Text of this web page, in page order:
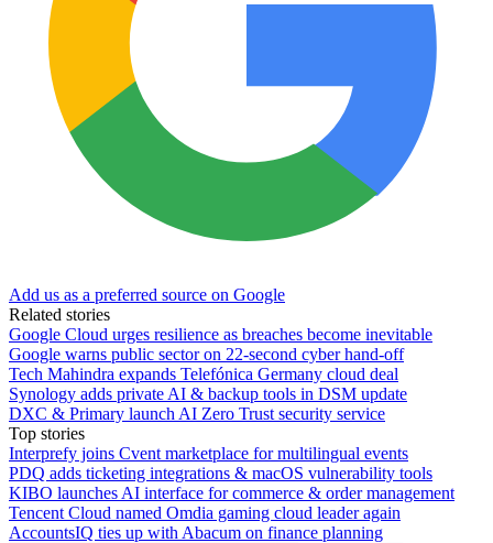
Add us as a preferred source on Google
Related stories
Google Cloud urges resilience as breaches become inevitable
Google warns public sector on 22-second cyber hand-off
Tech Mahindra expands Telefónica Germany cloud deal
Synology adds private AI & backup tools in DSM update
DXC & Primary launch AI Zero Trust security service
Top stories
Interprefy joins Cvent marketplace for multilingual events
PDQ adds ticketing integrations & macOS vulnerability tools
KIBO launches AI interface for commerce & order management
Tencent Cloud named Omdia gaming cloud leader again
AccountsIQ ties up with Abacum on finance planning